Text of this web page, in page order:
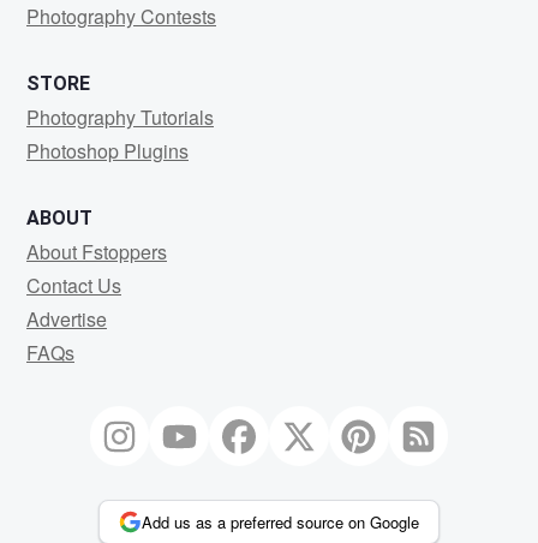
Photography Contests
STORE
Photography Tutorials
Photoshop Plugins
ABOUT
About Fstoppers
Contact Us
Advertise
FAQs
Add us as a preferred source on Google